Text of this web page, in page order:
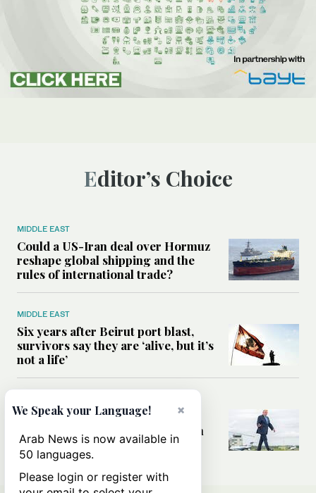
Editor’s Choice
MIDDLE EAST
Could a US-Iran deal over Hormuz
reshape global shipping and the
rules of international trade?
MIDDLE EAST
Six years after Beirut port blast,
survivors say they are ‘alive, but it’s
not a life’
Can Trump’s ‘art of the deal’
strategy reshape the conflict with
Iran?
×
We Speak your Language!
Arab News is now available in
50 languages.
Please login or register with